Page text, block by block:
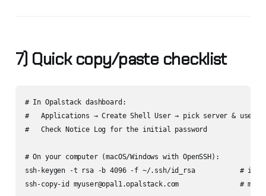
7) Quick copy/paste checklist
# In Opalstack dashboard:
#   Applications → Create Shell User → pick server &
#   Check Notice Log for the initial password
# On your computer (macOS/Windows with OpenSSH):
ssh-keygen -t rsa -b 4096 -f ~/.ssh/id_rsa           # if
ssh-copy-id myuser@opal1.opalstack.com               #